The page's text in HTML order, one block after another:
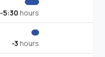
-5:30 hours
-3 hours